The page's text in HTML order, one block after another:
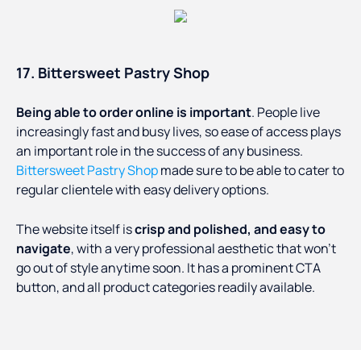
17. Bittersweet Pastry Shop
Being able to order online is important. People live
increasingly fast and busy lives, so ease of access plays
an important role in the success of any business.
Bittersweet Pastry Shopmade sure to be able to cater to
regular clientele with easy delivery options.
The website itself iscrisp and polished, and easy to
navigate, with a very professional aesthetic that won’t
go out of style anytime soon. It has a prominent CTA
button, and all product categories readily available.